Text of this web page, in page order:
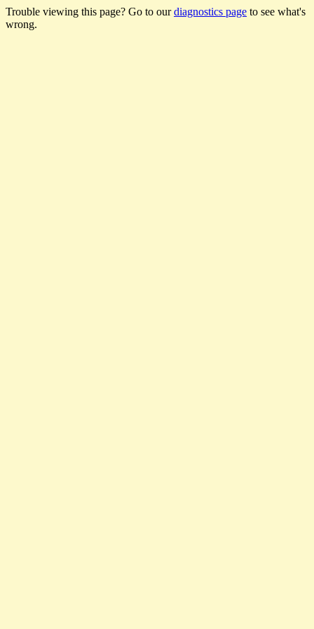
Trouble viewing this page? Go to ourdiagnostics page to see what's
wrong.